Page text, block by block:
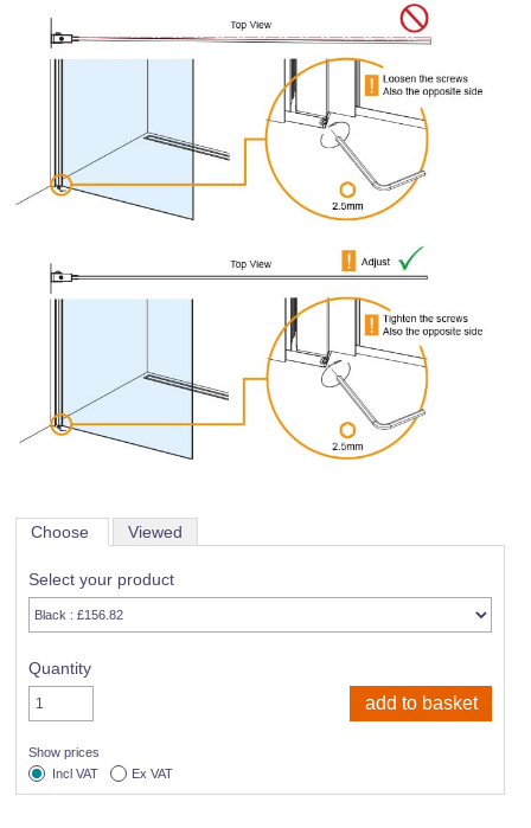
Choose Viewed
Select your product
Quantity
Show prices
Incl VAT
Ex VAT